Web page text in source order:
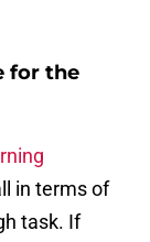
for the
in terms of
task. If